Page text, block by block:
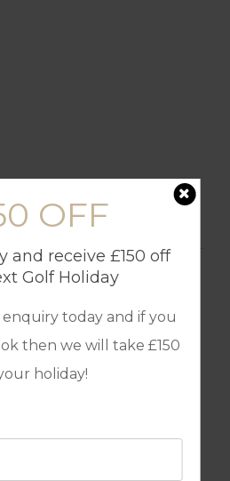
OFF
and receive £150 off
Golf Holiday
enquiry today and if you
then we will take £150
holiday!